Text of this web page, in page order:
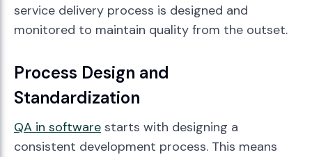
service delivery process is designed and
monitored to maintain quality from the outset.
Process Design and
Standardization
QA in software starts with designing a
consistent development process. This means